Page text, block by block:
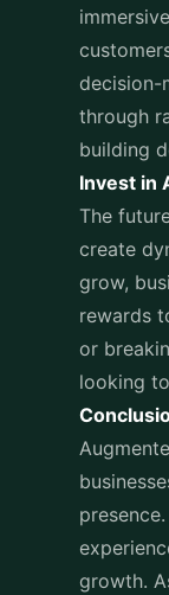
decision-
through
building
Invest in
The
create
grow,
rewards
or
looking
growth.